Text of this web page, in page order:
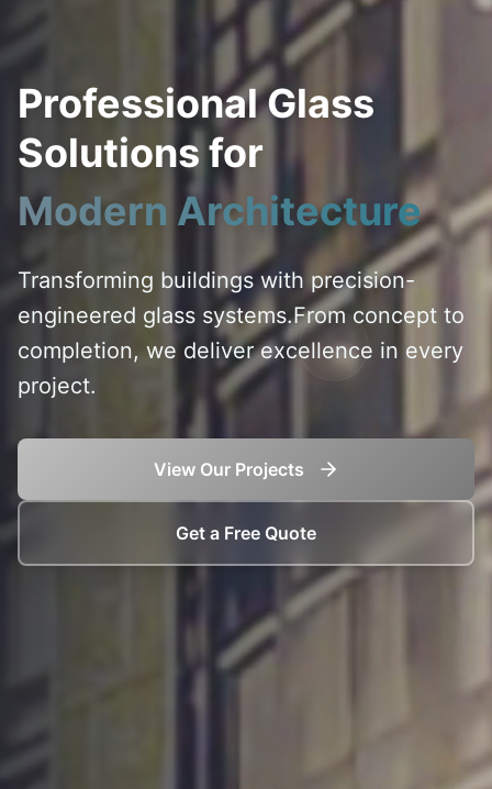
Professional Glass
Solutions for
Modern Architecture
Transforming buildings with precision-
engineered glass systems.From concept to
completion, we deliver excellence in every
project.
View Our Projects
Get a Free Quote